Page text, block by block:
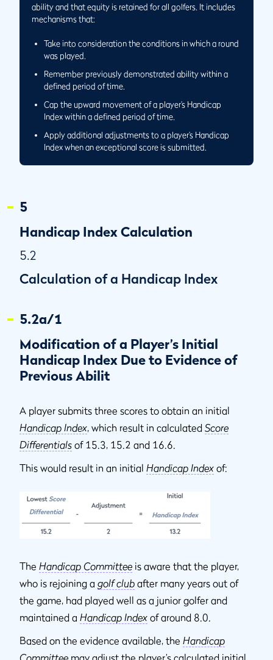
Calculation is Performed
Performing the Playing Conditions Calculation at a Golf
Club With 27 Holes
Application of Playing Conditions Calculation When
Playing only 9 Holes at a Golf Club with 27 Holes
Low Handicap Index
Circumstances When a Player’s Low Handicap Index
Becomes More Than 365 Days Old
5.7/2
ability and that equity is retained for all golfers. It includes
mechanisms that:
Take into consideration the conditions in which a round
was played.
Remember previously demonstrated ability within a
defined period of time.
Cap the upward movement of a player’s Handicap
Index within a defined period of time.
Apply additional adjustments to a player’s Handicap
Index when an exceptional score is submitted.
5
Handicap Index Calculation
5.2
Calculation of a Handicap Index
5.2a/1
Modification of a Player’s Initial
Handicap Index Due to Evidence of
Previous Abilit
A player submits three scores to obtain an initial
Handicap Index, which result in calculated Score
Differentials of 15.3, 15.2 and 16.6.
This would result in an initial Handicap Index of:
The Handicap Committee is aware that the player,
who is rejoining a golf club after many years out of
the game, had played well as a junior golfer and
maintained a Handicap Index of around 8.0.
Based on the evidence available, the Handicap
Committee may adjust the player’s calculated initial